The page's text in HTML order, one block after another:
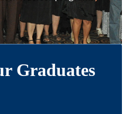
Graduates